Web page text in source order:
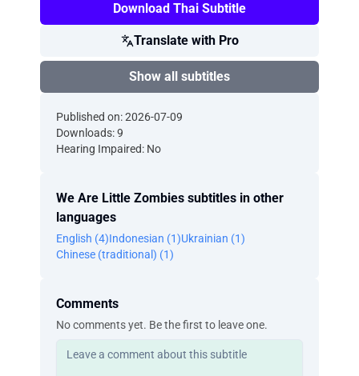
Download Thai Subtitle
Translate with Pro
Show all subtitles
Published on: 2026-07-09
Downloads: 9
Hearing Impaired: No
We Are Little Zombies subtitles in other
languages
English (4)Indonesian (1)Ukrainian (1)
Chinese (traditional) (1)
Comments
No comments yet. Be the first to leave one.